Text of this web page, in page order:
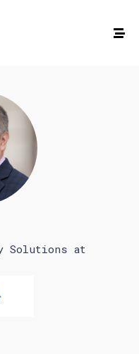
Solutions at